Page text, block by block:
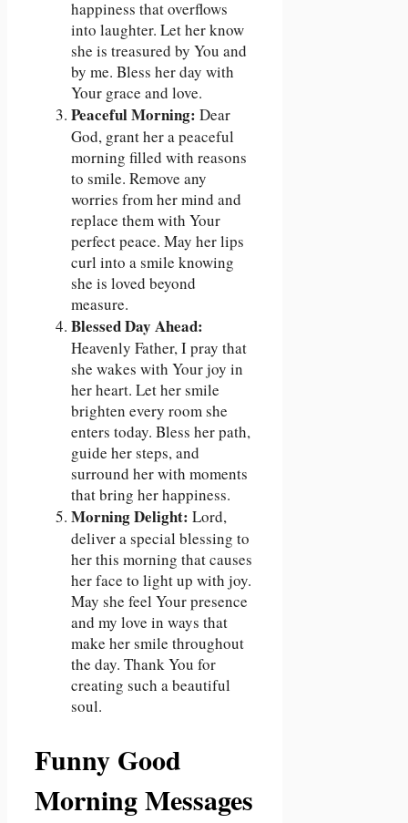
happiness that overflows
into laughter. Let her know
she is treasured by You and
by me. Bless her day with
Your grace and love.
Peaceful Morning: Dear
God, grant her a peaceful
morning filled with reasons
to smile. Remove any
worries from her mind and
replace them with Your
perfect peace. May her lips
curl into a smile knowing
she is loved beyond
measure.
Blessed Day Ahead:
Heavenly Father, I pray that
she wakes with Your joy in
her heart. Let her smile
brighten every room she
enters today. Bless her path,
guide her steps, and
surround her with moments
that bring her happiness.
Morning Delight: Lord,
deliver a special blessing to
her this morning that causes
her face to light up with joy.
May she feel Your presence
and my love in ways that
make her smile throughout
the day. Thank You for
creating such a beautiful
soul.
Funny Good
Morning Messages